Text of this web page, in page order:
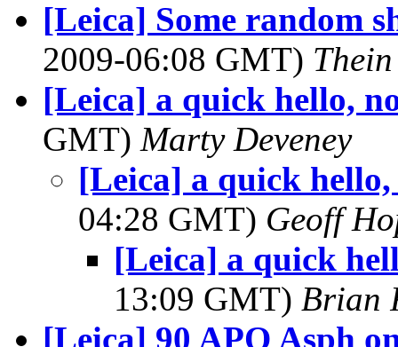
[Leica] Some random
2009-06:08 GMT)
[Leica] a quick hello,
GMT) Marty Deveney
[Leica] a quick
04:28 GMT) Geoff
[Leica] a quick
13:09 GMT) Brian
[Leica] 90 APO Asph